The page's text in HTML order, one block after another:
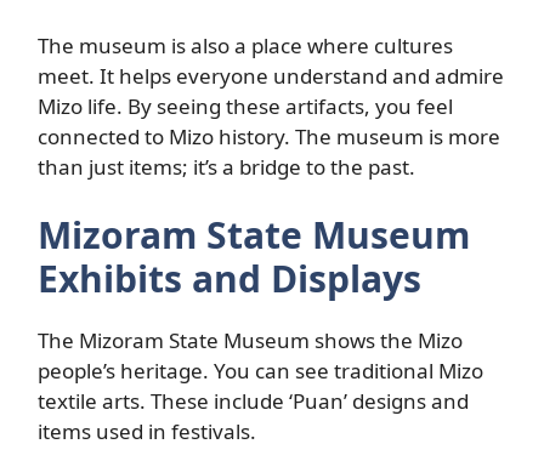
The museum is also a place where cultures
meet. It helps everyone understand and admire
Mizo life. By seeing these artifacts, you feel
connected to Mizo history. The museum is more
than just items; it’s a bridge to the past.
Mizoram State Museum
Exhibits and Displays
The Mizoram State Museum shows the Mizo
people’s heritage. You can see traditional Mizo
textile arts. These include ‘Puan’ designs and
items used in festivals.